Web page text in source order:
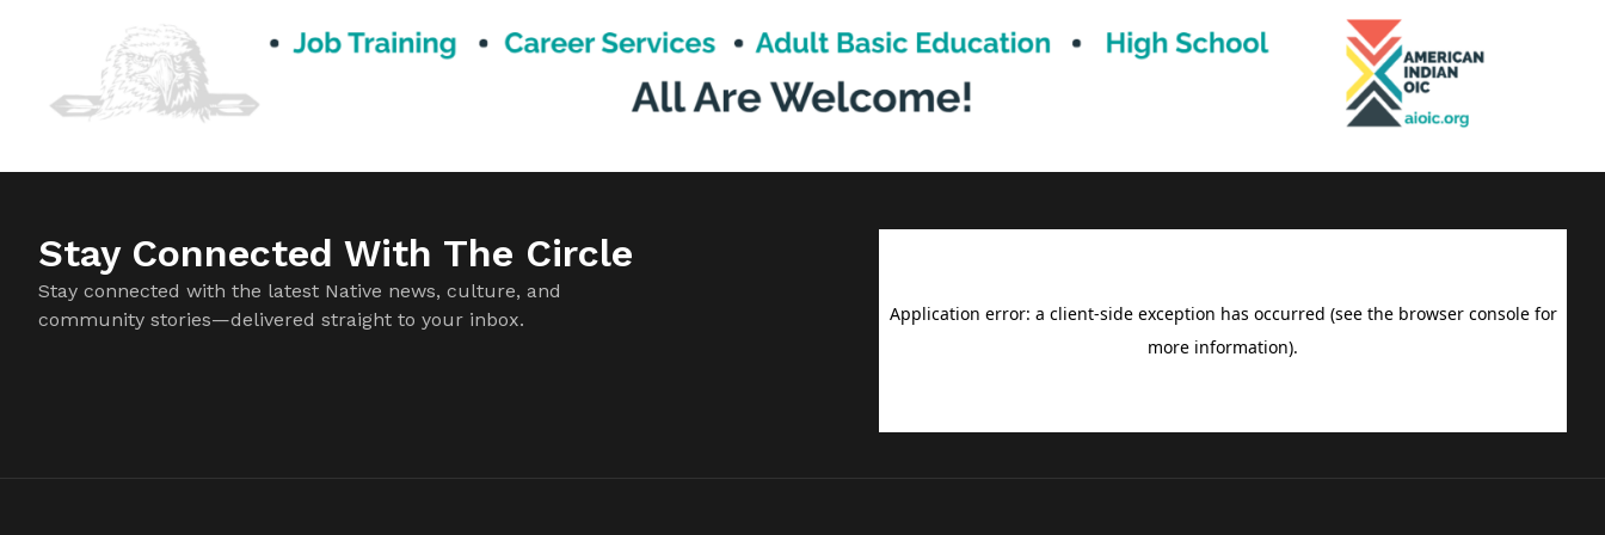
Stay Connected With The Circle
Stay connected with the latest Native news, culture, and
community stories—delivered straight to your inbox.